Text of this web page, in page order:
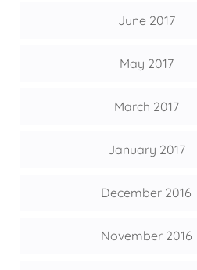
June 2017
May 2017
March 2017
January 2017
December 2016
November 2016